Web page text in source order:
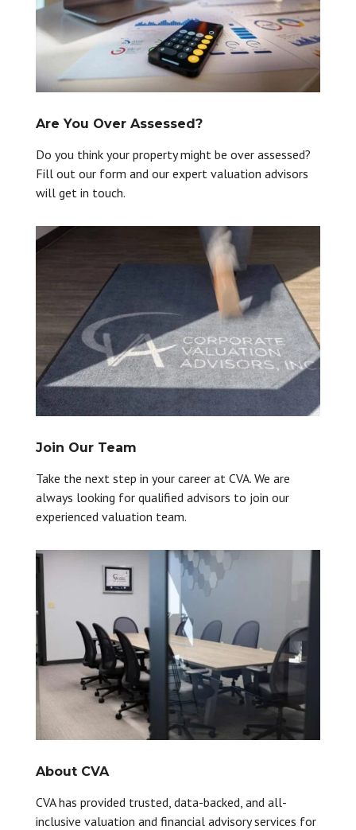
Are You Over Assessed?
Do you think your property might be over assessed?
Fill out our form and our expert valuation advisors
will get in touch.
Join Our Team
Take the next step in your career at CVA. We are
always looking for qualified advisors to join our
experienced valuation team.
About CVA
CVA has provided trusted, data-backed, and all-
inclusive valuation and financial advisory services for